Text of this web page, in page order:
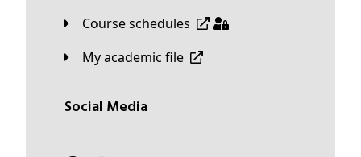
Course schedules
My academic file
Social Media